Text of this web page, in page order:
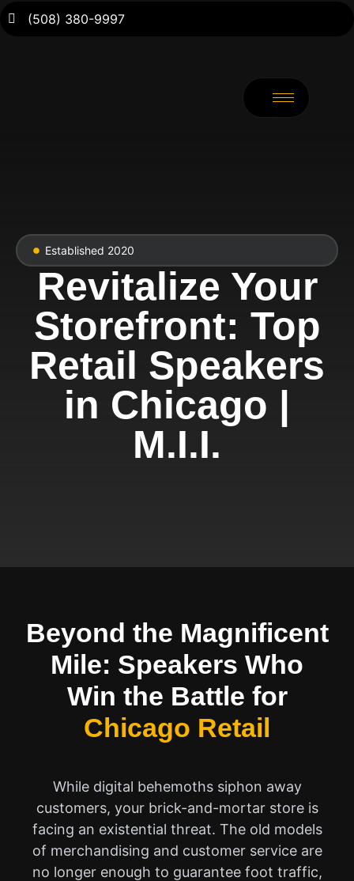
(508) 380-9997
Established 2020
Revitalize Your
Storefront: Top
Retail Speakers
in Chicago |
M.I.I.
Beyond the Magnificent
Mile: Speakers Who
Win the Battle for
Chicago Retail
While digital behemoths siphon away
customers, your brick-and-mortar store is
facing an existential threat. The old models
of merchandising and customer service are
no longer enough to guarantee foot traffic,